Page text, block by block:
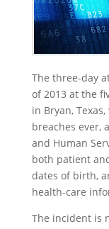
The three-day
of 2013 at the
in Bryan,
breaches ever,
and Human
both patient
dates of birth,
health-care
The incident is